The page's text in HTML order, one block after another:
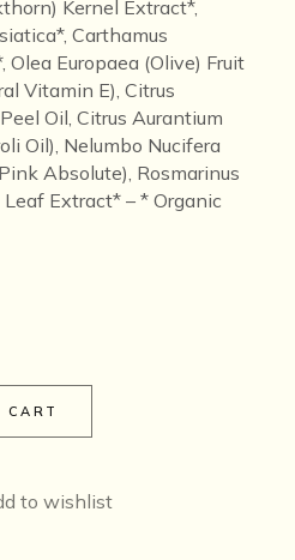
Kernel Extract*,
Carthamus
Europaea (Olive) Fruit
Vitamin E), Citrus
Oil, Citrus Aurantium
Oil), Nelumbo Nucifera
Absolute), Rosmarinus
Leaf Extract* –* Organic
Potion quantity
CART
to wishlist